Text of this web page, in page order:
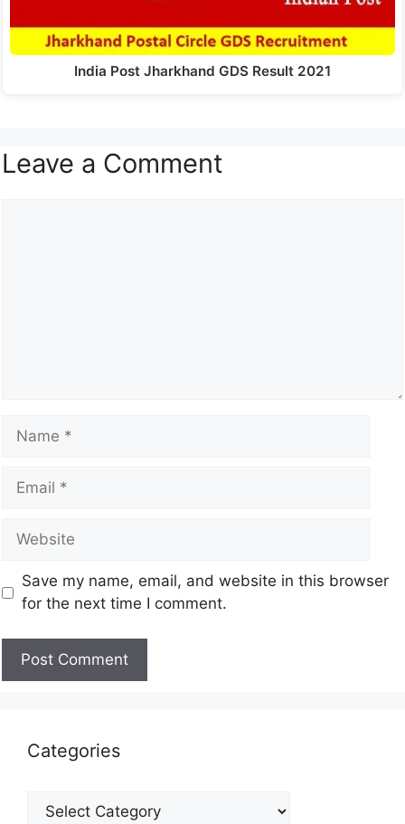
India Post Jharkhand GDS Result 2021
Leave a Comment
Save my name, email, and website in this browser
for the next time I comment.
Categories